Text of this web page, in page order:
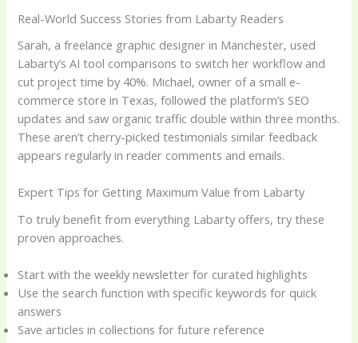
Real-World Success Stories from Labarty Readers
Sarah, a freelance graphic designer in Manchester, used
Labarty’s AI tool comparisons to switch her workflow and
cut project time by 40%. Michael, owner of a small e-
commerce store in Texas, followed the platform’s SEO
updates and saw organic traffic double within three months.
These aren’t cherry-picked testimonials similar feedback
appears regularly in reader comments and emails.
Expert Tips for Getting Maximum Value from Labarty
To truly benefit from everything Labarty offers, try these
proven approaches.
Start with the weekly newsletter for curated highlights
Use the search function with specific keywords for quick
answers
Save articles in collections for future reference